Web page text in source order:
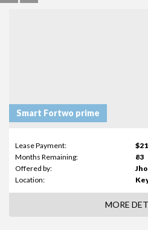
Smart Fortwo prime
Lease Payment:
Months Remaining:
83
Offered by:
Location:
MORE